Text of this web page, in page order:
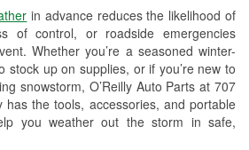
in advance reduces the likelihood of
of control, or roadside emergencies
Whether you’re a seasoned winter-
stock up on supplies, or if you’re new to
snowstorm, O’Reilly Auto Parts at 707
has the tools, accessories, and portable
you weather out the storm in safe,
Supplies